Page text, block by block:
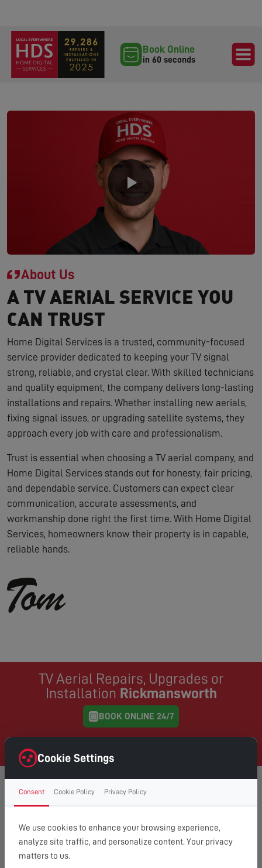
Book Online
in 60 seconds
About Us
A TV AERIAL SERVICE YOU
CAN TRUST
Home Digital Services is a trusted, community-focused
service provider dedicated to keeping your TV signal
strong, reliable, and crystal clear. With skilled technicians
and quality equipment, the company delivers long-lasting
installations and repairs. Whether installing new aerials,
fixing signal issues, or upgrading satellite systems, they
approach every job with care and professionalism.
Trust is essential when choosing a TV aerial company, and
Home Digital Services stands out for honesty, fair pricing,
and dependable service. Customers can expect clear
communication, accurate assessments, and
workmanship done right the first time. With Home Digital
Services, homeowners know their property is in capable,
reliable hands.
TV Aerial Repairs, Upgrades or
Installation Rickmansworth
BOOK ONLINE 24/7
FAQ
READ OUR TIPS & ADVICE
Cookie Settings
Consent Cookie Policy Privacy Policy
We use cookies to enhance your browsing experience,
analyze site traffic, and personalize content. Your privacy
matters to us.